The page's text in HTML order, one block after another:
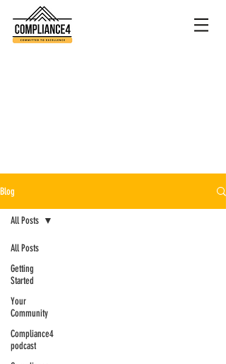
Blog
All Posts
Getting
Started
Your
Community
Compliance4
podcast
All Posts